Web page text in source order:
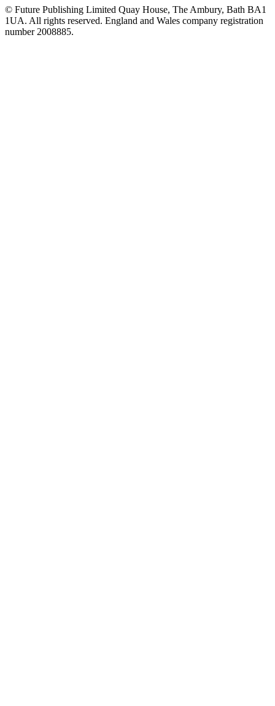
© Future Publishing Limited Quay House, The Ambury, Bath BA1
1UA. All rights reserved. England and Wales company registration
number 2008885.